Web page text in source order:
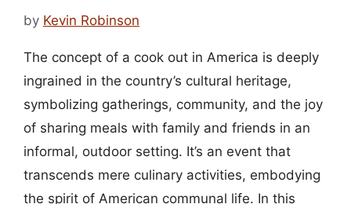
by Kevin Robinson
The concept of a cook out in America is deeply
ingrained in the country’s cultural heritage,
symbolizing gatherings, community, and the joy
of sharing meals with family and friends in an
informal, outdoor setting. It’s an event that
transcends mere culinary activities, embodying
the spirit of American communal life. In this